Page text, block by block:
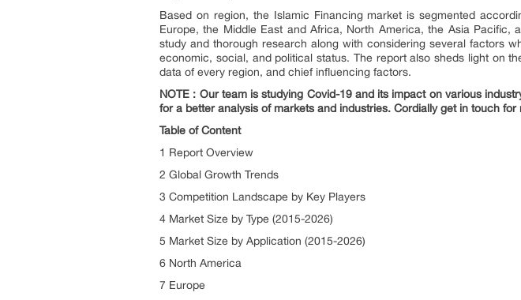
Based on region, the Islamic Financing market is segmented
Europe, the Middle East and Africa, North America, the Asia
study and thorough research along with considering several factors
economic, social, and political status. The report also sheds light on
data of every region, and chief influencing factors.
NOTE : Our team is studying Covid-19 and its impact on various
for a better analysis of markets and industries. Cordially get in touch for
Table of Content
1 Report Overview
2 Global Growth Trends
3 Competition Landscape by Key Players
4 Market Size by Type (2015-2026)
5 Market Size by Application (2015-2026)
6 North America
7 Europe